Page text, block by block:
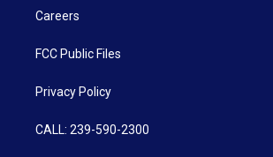
Careers
FCC Public Files
Privacy Policy
CALL: 239-590-2300